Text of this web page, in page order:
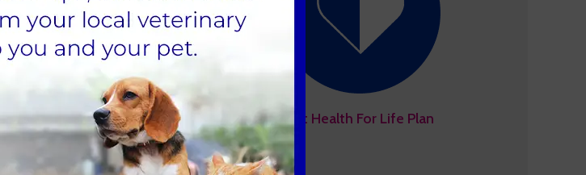
an appointment Pet Health For Life Plan